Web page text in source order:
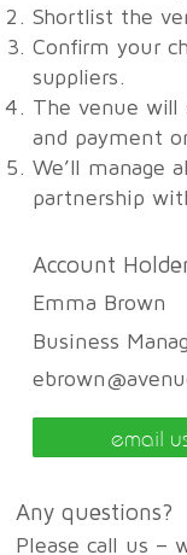
Account
Emma Brown
Business
email
Any questions?
Please call us –
Shortlist the
Confirm your
suppliers.
The venue will
and payment
We’ll manage
partnership